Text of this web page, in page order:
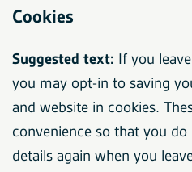
Cookies
Suggested text: If you
you may opt-in to saving
and website in cookies.
convenience so that you
details again when you